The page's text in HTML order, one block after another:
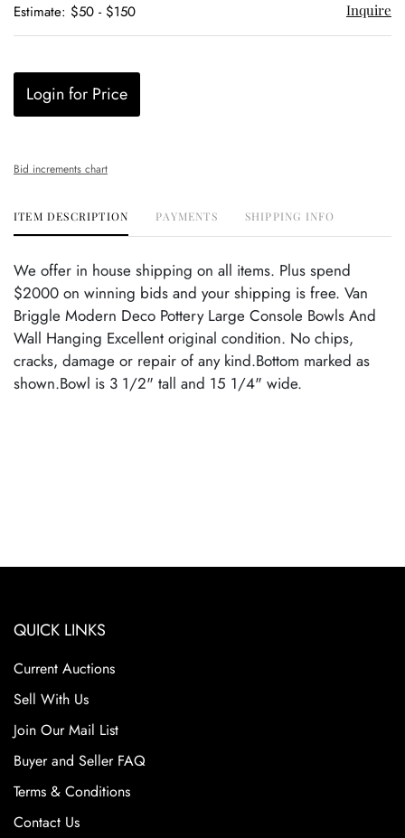
Estimate: $50 - $150 Inquire
Login for Price
Bid increments chart
ITEM DESCRIPTION PAYMENTS SHIPPING INFO
We offer in house shipping on all items. Plus spend
$2000 on winning bids and your shipping is free. Van
Briggle Modern Deco Pottery Large Console Bowls And
Wall Hanging Excellent original condition. No chips,
cracks, damage or repair of any kind.Bottom marked as
shown.Bowl is 3 1/2" tall and 15 1/4" wide.
QUICK LINKS
Current Auctions
Sell With Us
Join Our Mail List
Buyer and Seller FAQ
Terms & Conditions
Contact Us